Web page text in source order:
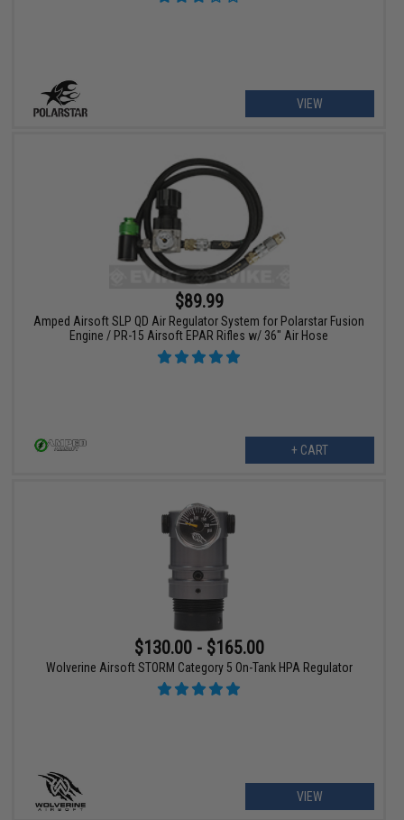
VIEW
$89.99
Amped Airsoft SLP QD Air Regulator System for Polarstar Fusion
Engine / PR-15 Airsoft EPAR Rifles w/ 36" Air Hose
+ CART
$130.00 - $165.00
Wolverine Airsoft STORM Category 5 On-Tank HPA Regulator
VIEW